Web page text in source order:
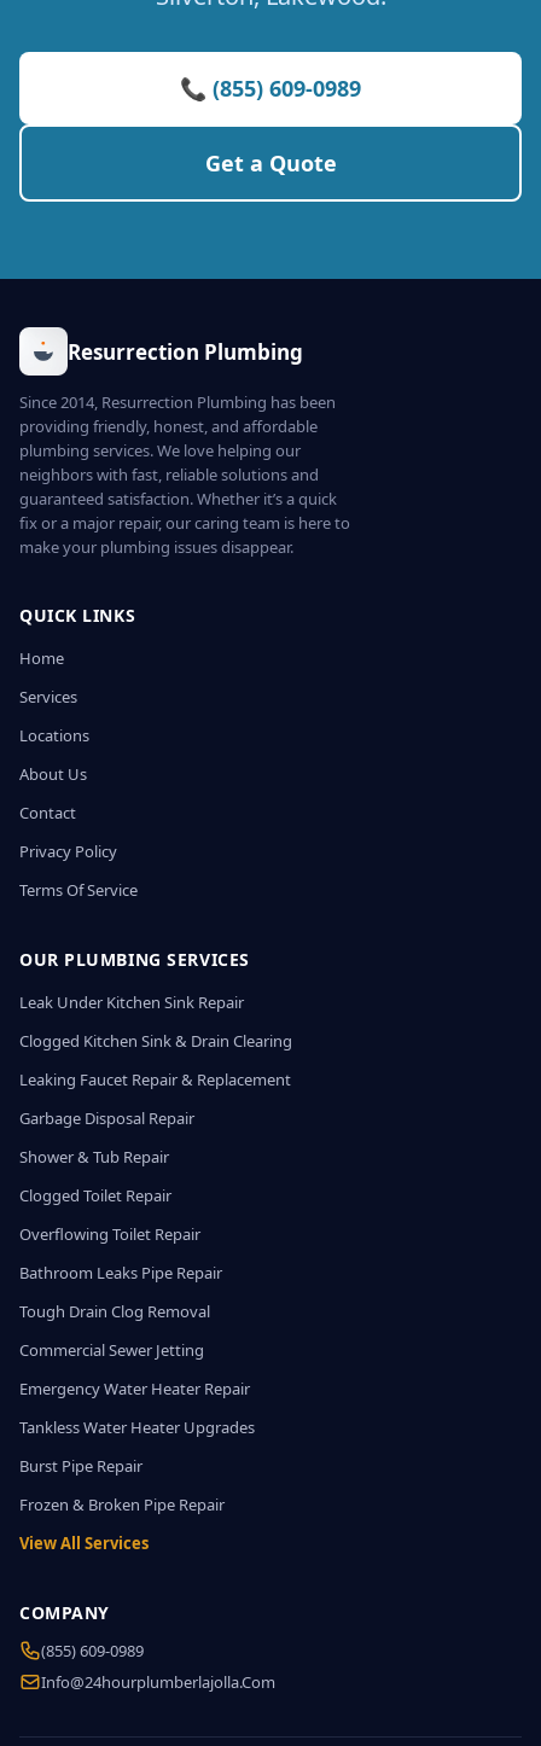
📞 (855) 609-0989
Get a Quote
Resurrection Plumbing
Since 2014, Resurrection Plumbing has been
providing friendly, honest, and affordable
plumbing services. We love helping our
neighbors with fast, reliable solutions and
guaranteed satisfaction. Whether it’s a quick
fix or a major repair, our caring team is here to
make your plumbing issues disappear.
QUICK LINKS
Home
Services
Locations
About Us
Contact
Privacy Policy
Terms Of Service
OUR PLUMBING SERVICES
Leak Under Kitchen Sink Repair
Clogged Kitchen Sink & Drain Clearing
Leaking Faucet Repair & Replacement
Garbage Disposal Repair
Shower & Tub Repair
Clogged Toilet Repair
Overflowing Toilet Repair
Bathroom Leaks Pipe Repair
Tough Drain Clog Removal
Commercial Sewer Jetting
Emergency Water Heater Repair
Tankless Water Heater Upgrades
Burst Pipe Repair
Frozen & Broken Pipe Repair
View All Services
COMPANY
(855) 609-0989
Info@24hourplumberlajolla.com